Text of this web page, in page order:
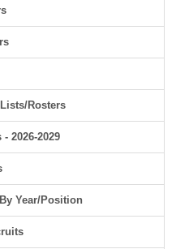
Lists/Rosters
2026-2029
Year/Position